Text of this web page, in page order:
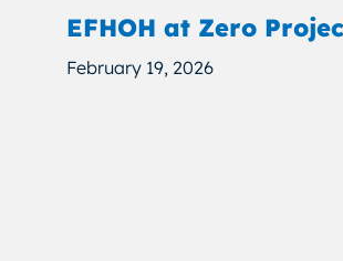
EFHOH at Zero
February 19, 2026